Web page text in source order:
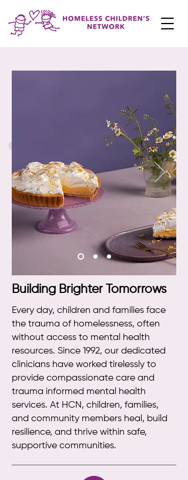
Building Brighter Tomorrows
Every day, children and families face
the trauma of homelessness, often
without access to mental health
resources. Since 1992, our dedicated
clinicians have worked tirelessly to
provide compassionate care and
trauma informed mental health
services. At HCN, children, families,
and community members heal, build
resilience, and thrive within safe,
supportive communities.